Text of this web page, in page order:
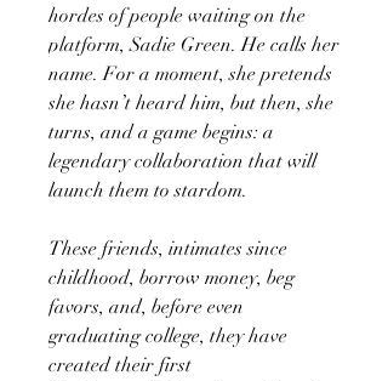
hordes of people waiting on the
platform, Sadie Green. He calls her
name. For a moment, she pretends
she hasn’t heard him, but then, she
turns, and a game begins: a
legendary collaboration that will
launch them to stardom.
These friends, intimates since
childhood, borrow money, beg
favors, and, before even
graduating college, they have
created their first